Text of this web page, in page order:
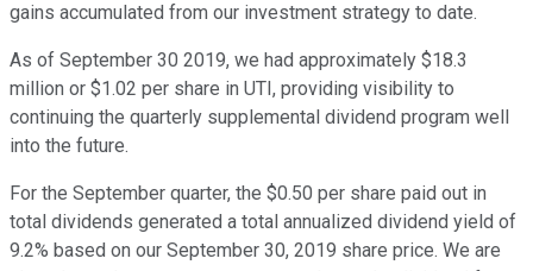
gains accumulated from our investment strategy to date.
As of September 30 2019, we had approximately $18.3
million or $1.02 per share in UTI, providing visibility to
continuing the quarterly supplemental dividend program well
into the future.
For the September quarter, the $0.50 per share paid out in
total dividends generated a total annualized dividend yield of
9.2% based on our September 30, 2019 share price. We are